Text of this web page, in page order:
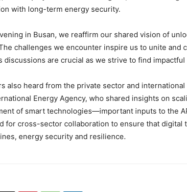
with long-term energy security.
in Busan, we reaffirm our shared vision of
challenges we encounter inspire us to unite and
discussions are crucial as we strive to find
also heard from the private sector and
Energy Agency, who shared insights on
of smart technologies—important inputs to the
for cross-sector collaboration to ensure that digital
energy security and resilience.